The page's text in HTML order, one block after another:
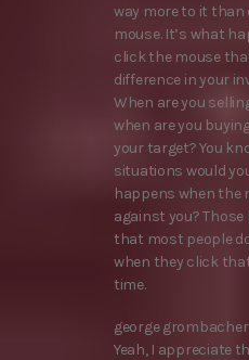
way more to it
mouse. It’s what
click the mouse
difference in your
When are you
when are you
your target? You
situations would
happens when the
against you?
that most people
when they click
time.
george grombacher
Yeah, I appreciate